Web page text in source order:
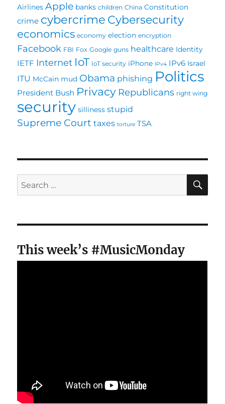
Airlines Apple banks children China Constitution
crime cybercrime Cybersecurity
economics economy election encryption
Facebook FBI Fox Google guns healthcare Identity
IETF Internet IoT IoT security iPhone IPv4 IPv6 Israel
ITU McCain mud Obama phishing Politics
President Bush Privacy Republicans right wing
security silliness stupid
Supreme Court taxes torture TSA
Search
for:
This week’s #MusicMonday